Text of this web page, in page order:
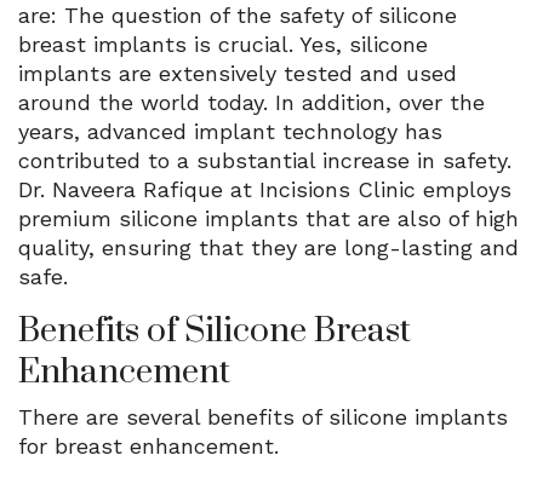
are: The question of the safety of silicone
breast implants is crucial. Yes, silicone
implants are extensively tested and used
around the world today. In addition, over the
years, advanced implant technology has
contributed to a substantial increase in safety.
Dr. Naveera Rafique at Incisions Clinic employs
premium silicone implants that are also of high
quality, ensuring that they are long-lasting and
safe.
Benefits of Silicone Breast
Enhancement
There are several benefits of silicone implants
for breast enhancement.